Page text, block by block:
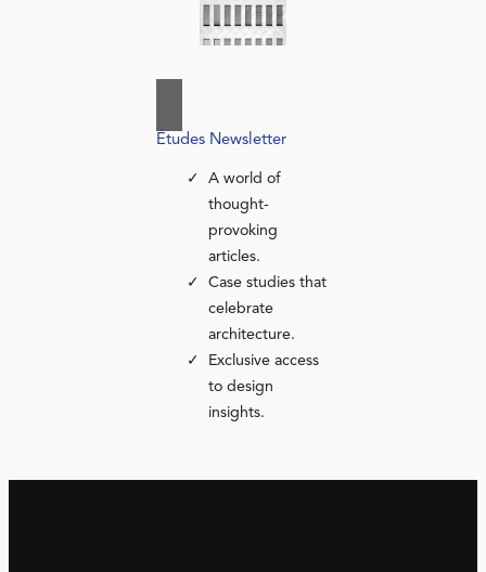
Études Newsletter
A world of
thought-
provoking
articles.
Case studies that
celebrate
architecture.
Exclusive access
to design
insights.